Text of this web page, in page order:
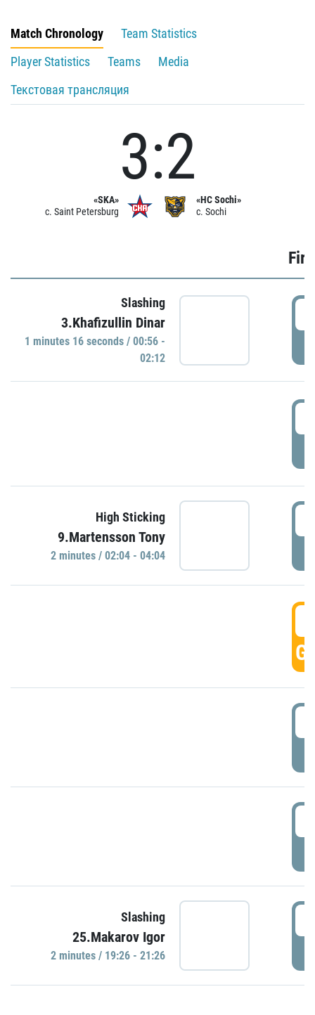
Match Chronology
Team Statistics
Player Statistics
Teams
Media
Текстовая трансляция
«SKA»
c. Saint Petersburg
3:2
«HC Sochi»
c. Sochi
Slashing
3.Khafizullin Dinar
1 minutes 16 seconds / 00:56 -
02:12
High Sticking
9.Martensson Tony
2 minutes / 02:04 - 04:04
Slashing
25.Makarov Igor
2 minutes / 19:26 - 21:26